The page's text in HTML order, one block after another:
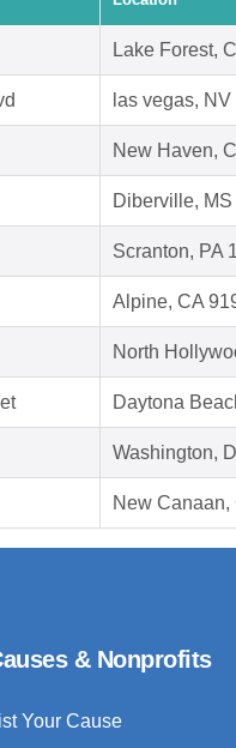
Lake Forest,
las vegas,
New Haven,
Diberville,
Scranton, PA
Alpine, CA
North
Daytona
Washington,
New Canaan,
& Nonprofits
Your Cause